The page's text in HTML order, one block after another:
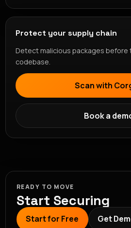
Protect your supply chain
Detect malicious packages before
codebase.
Scan with
Book a
READY TO MOVE
Start Securing
Start for Free Get